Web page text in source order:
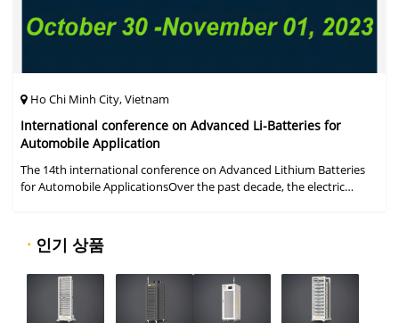
Ho Chi Minh City, Vietnam
International conference on Advanced Li-Batteries for
Automobile Application
The 14th international conference on Advanced Lithium Batteries
for Automobile ApplicationsOver the past decade, the electric
· 인기 상품